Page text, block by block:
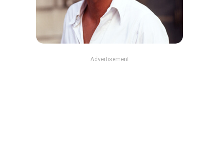
Advertisement